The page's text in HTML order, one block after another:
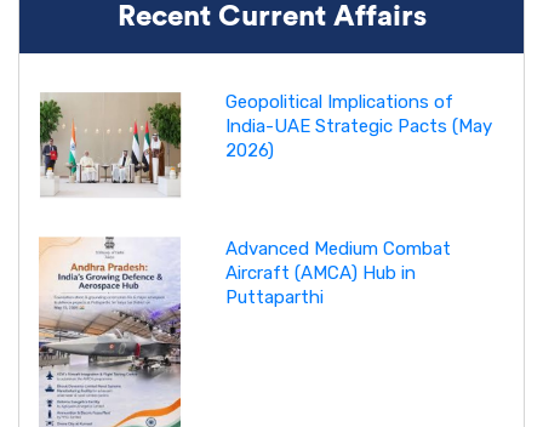
Recent Current Affairs
Geopolitical Implications of
India-UAE Strategic Pacts (May
2026)
Advanced Medium Combat
Aircraft (AMCA) Hub in
Puttaparthi